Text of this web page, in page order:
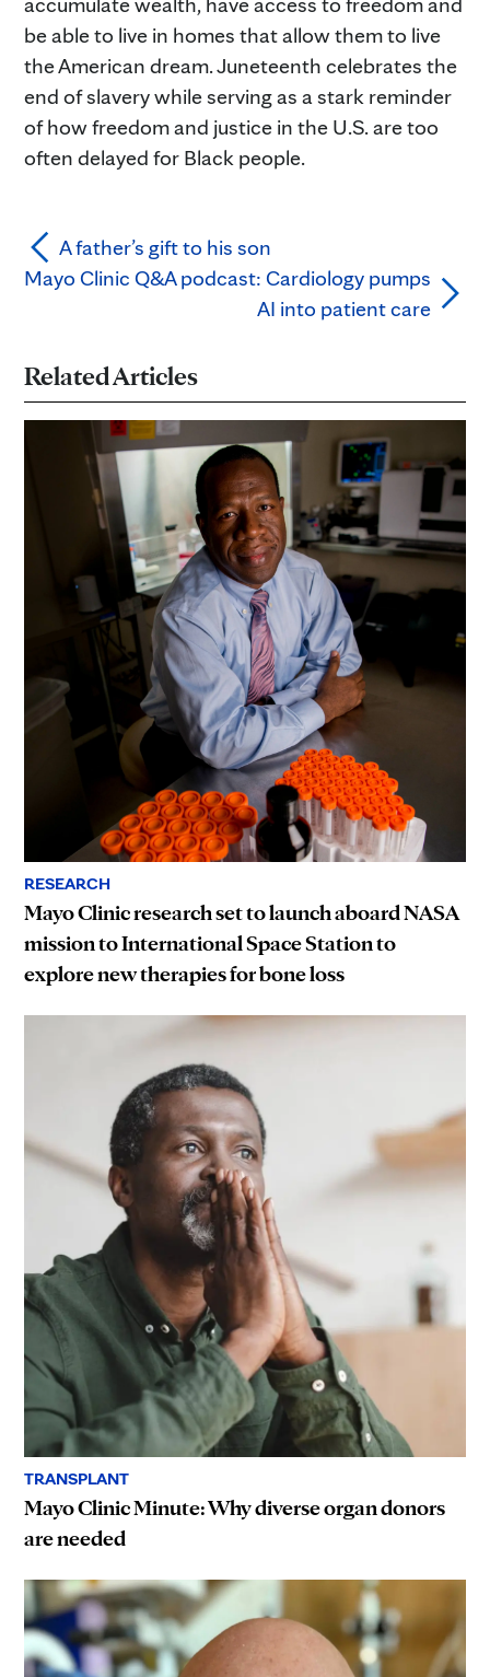
be able to live in homes that allow them to live
the American dream. Juneteenth celebrates the
end of slavery while serving as a stark reminder
of how freedom and justice in the U.S. are too
often delayed for Black people.
A father’s gift to his son
Mayo Clinic Q&A podcast: Cardiology pumps
AI into patient care
Related Articles
RESEARCH
Mayo Clinic research set to launch aboard NASA
mission to International Space Station to
explore new therapies for bone loss
TRANSPLANT
Mayo Clinic Minute: Why diverse organ donors
are needed